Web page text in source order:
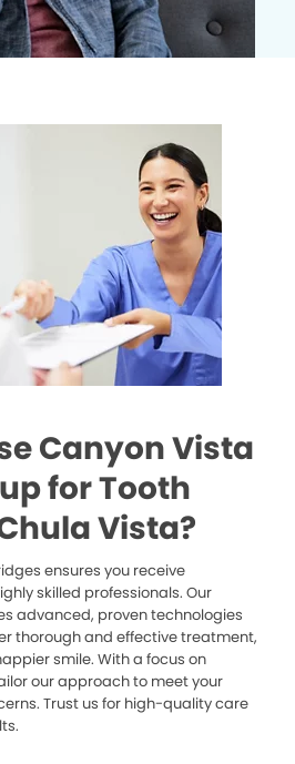
Canyon Vista
for Tooth
Vista?
ensures you receive
skilled professionals. Our
advanced, proven technologies
thorough and effective treatment,
smile. With a focus on
our approach to meet your
Trust us for high-quality care